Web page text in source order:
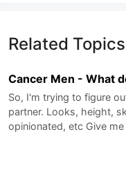
Related Topics
Cancer Men - What
So, I'm trying to figure
partner. Looks, height,
opinionated, etc Give